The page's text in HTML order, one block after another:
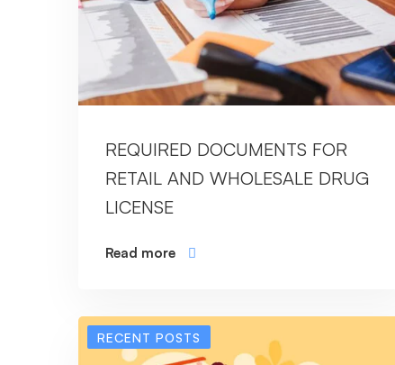
REQUIRED DOCUMENTS FOR
RETAIL AND WHOLESALE DRUG
LICENSE
Read more
RECENT POSTS